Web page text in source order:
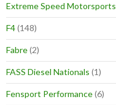
Extreme Speed Motorsports
F4(148)
Fabre(2)
FASS Diesel Nationals (1)
Fensport Performance(6)